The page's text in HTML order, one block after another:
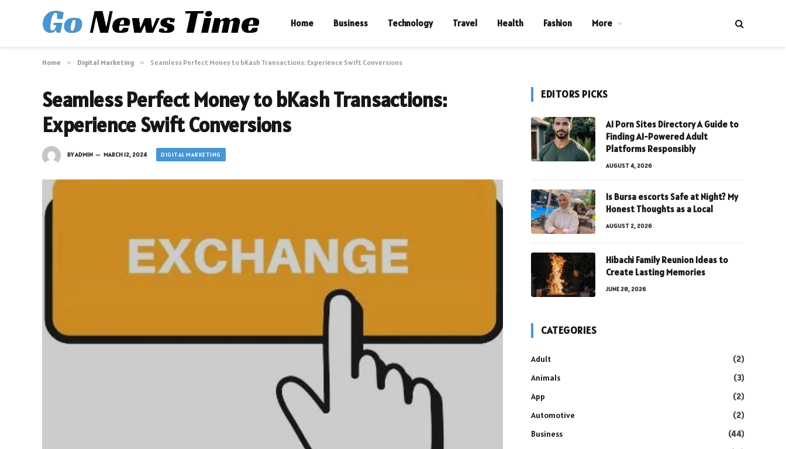
Home Business Technology Travel Health Fashion More
Home » Digital Marketing » Seamless Perfect Money to bKash Transactions: Experience Swift Conversions
Seamless Perfect Money to bKash Transactions:
Experience Swift Conversions
BYADMIN MARCH 12, 2024 DIGITAL MARKETING
EDITORS PICKS
AI Porn Sites Directory A Guide to
Finding AI-Powered Adult
Platforms Responsibly
AUGUST 4, 2026
Is Bursa escorts Safe at Night? My
Honest Thoughts as a Local
AUGUST 2, 2026
Hibachi Family Reunion Ideas to
Create Lasting Memories
JUNE 28, 2026
CATEGORIES
Adult
(2)
Animals
(3)
App
(2)
Automotive
(2)
Business
(44)